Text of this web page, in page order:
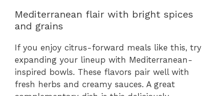
Mediterranean flair with bright spices
and grains
If you enjoy citrus-forward meals like this, try
expanding your lineup with Mediterranean-
inspired bowls. These flavors pair well with
fresh herbs and creamy sauces. A great